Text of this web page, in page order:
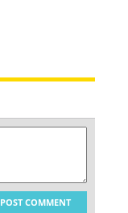
POST COMMENT